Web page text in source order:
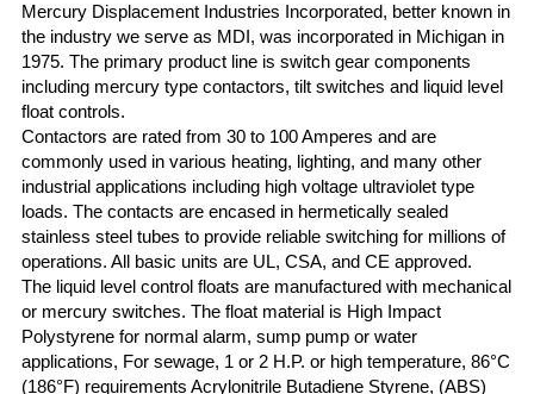
Mercury Displacement Industries Incorporated, better known in
the industry we serve as MDI, was incorporated in Michigan in
1975. The primary product line is switch gear components
including mercury type contactors, tilt switches and liquid level
float controls.
Contactors are rated from 30 to 100 Amperes and are
commonly used in various heating, lighting, and many other
industrial applications including high voltage ultraviolet type
loads. The contacts are encased in hermetically sealed
stainless steel tubes to provide reliable switching for millions of
operations. All basic units are UL, CSA, and CE approved.
The liquid level control floats are manufactured with mechanical
or mercury switches. The float material is High Impact
Polystyrene for normal alarm, sump pump or water
applications, For sewage, 1 or 2 H.P. or high temperature, 86°C
(186°F) requirements Acrylonitrile Butadiene Styrene, (ABS)